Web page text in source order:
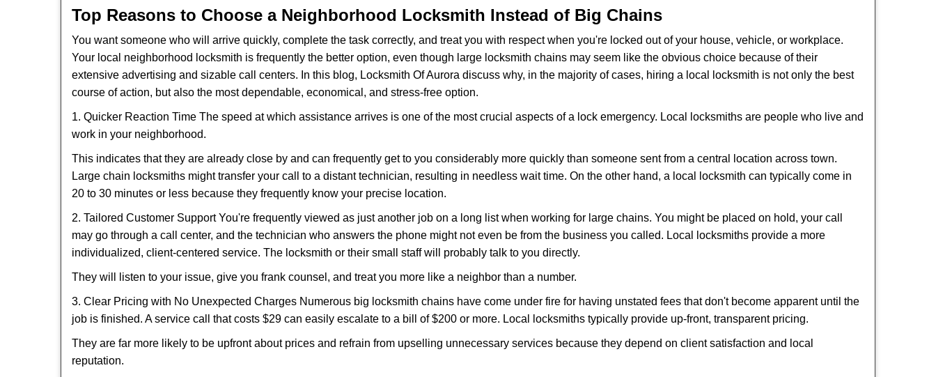
Top Reasons to Choose a Neighborhood Locksmith Instead of Big Chains
You want someone who will arrive quickly, complete the task correctly, and treat you with respect when you're locked out of your house, vehicle, or workplace.
Your local neighborhood locksmith is frequently the better option, even though large locksmith chains may seem like the obvious choice because of their
extensive advertising and sizable call centers. In this blog, Locksmith Of Aurora discuss why, in the majority of cases, hiring a local locksmith is not only the best
course of action, but also the most dependable, economical, and stress-free option.
1. Quicker Reaction Time The speed at which assistance arrives is one of the most crucial aspects of a lock emergency. Local locksmiths are people who live and
work in your neighborhood.
This indicates that they are already close by and can frequently get to you considerably more quickly than someone sent from a central location across town.
Large chain locksmiths might transfer your call to a distant technician, resulting in needless wait time. On the other hand, a local locksmith can typically come in
20 to 30 minutes or less because they frequently know your precise location.
2. Tailored Customer Support You're frequently viewed as just another job on a long list when working for large chains. You might be placed on hold, your call
may go through a call center, and the technician who answers the phone might not even be from the business you called. Local locksmiths provide a more
individualized, client-centered service. The locksmith or their small staff will probably talk to you directly.
They will listen to your issue, give you frank counsel, and treat you more like a neighbor than a number.
3. Clear Pricing with No Unexpected Charges Numerous big locksmith chains have come under fire for having unstated fees that don't become apparent until the
job is finished. A service call that costs $29 can easily escalate to a bill of $200 or more. Local locksmiths typically provide up-front, transparent pricing.
They are far more likely to be upfront about prices and refrain from upselling unnecessary services because they depend on client satisfaction and local
reputation.